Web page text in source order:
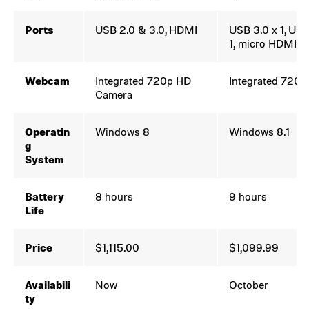
Ports USB 2.0 & 3.0, HDMI
USB 3.0 x 1,
1, micro HDMI-
Webcam
Integrated 720p HD
Camera
Integrated 720p
Operatin
g
System
Windows 8 Windows 8.1
Battery
Life
8 hours 9 hours
Price $1,115.00 $1,099.99
Availabili
ty
Now October